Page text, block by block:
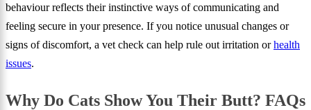
behaviour reflects their instinctive ways of communicating and
feeling secure in your presence. If you notice unusual changes or
signs of discomfort, a vet check can help rule out irritation orhealth
issues.
Why Do Cats Show You Their Butt? FAQs